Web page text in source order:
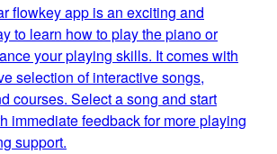
flowkey app is an exciting and
to learn how to play the piano or
your playing skills. It comes with
selection of interactive songs,
courses. Select a song and start
immediate feedback for more playing
support.